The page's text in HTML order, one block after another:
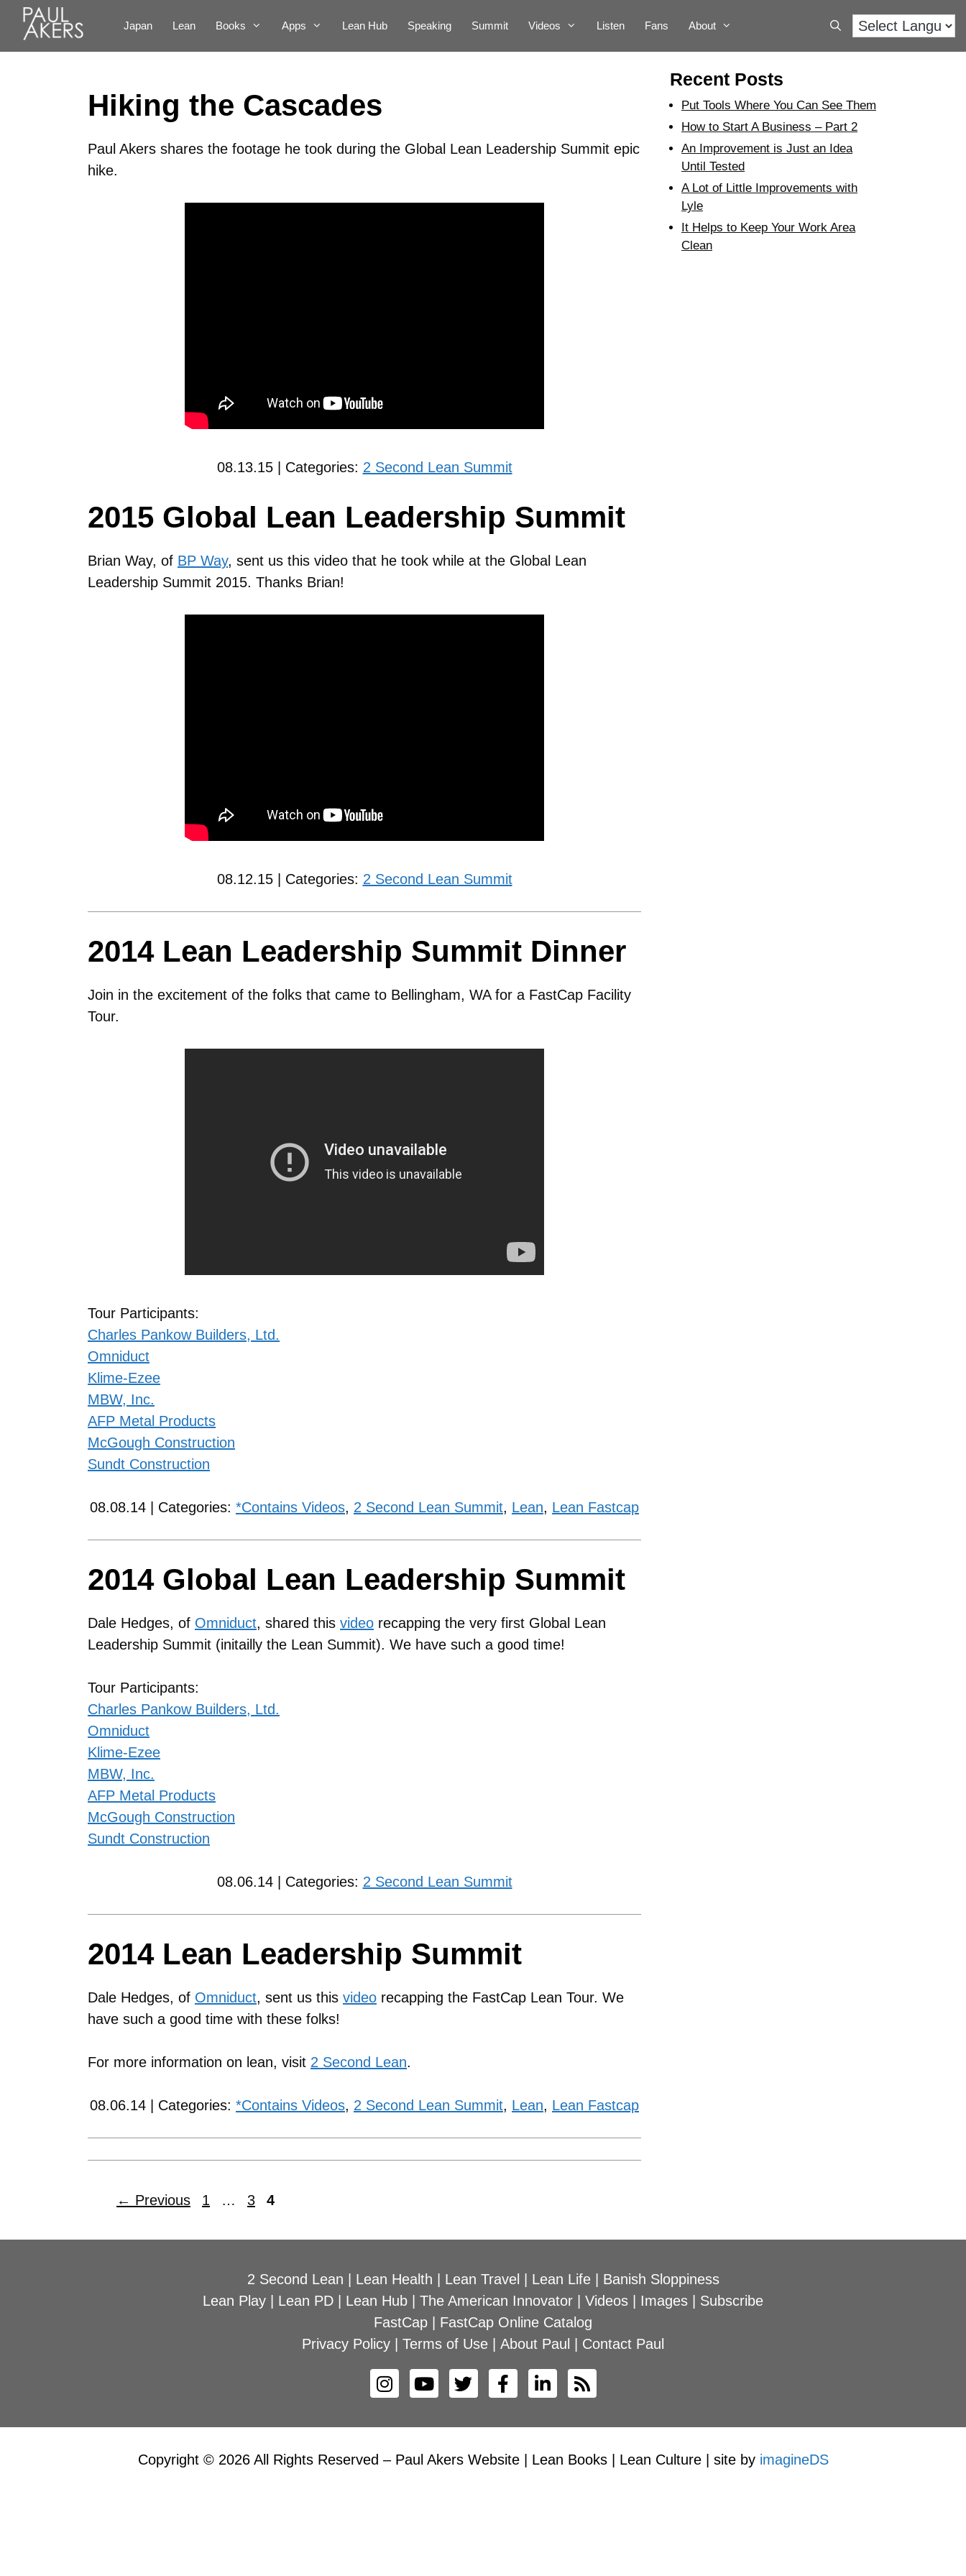
Japan Lean Books Apps Lean Hub Speaking Summit Videos Listen Fans About
Hiking the Cascades
Paul Akers shares the footage he took during the Global Lean Leadership Summit epic
hike.
08.13.15 | Categories: 2 Second Lean Summit
2015 Global Lean Leadership Summit
Brian Way, of BP Way, sent us this video that he took while at the Global Lean
Leadership Summit 2015. Thanks Brian!
08.12.15 | Categories: 2 Second Lean Summit
2014 Lean Leadership Summit Dinner
Join in the excitement of the folks that came to Bellingham, WA for a FastCap Facility
Tour.
Tour Participants:
Charles Pankow Builders, Ltd.
Omniduct
Klime-Ezee
MBW, Inc.
AFP Metal Products
McGough Construction
Sundt Construction
08.08.14 | Categories: *Contains Videos, 2 Second Lean Summit, Lean, Lean Fastcap
2014 Global Lean Leadership Summit
Dale Hedges, of Omniduct, shared this video recapping the very first Global Lean
Leadership Summit (initailly the Lean Summit). We have such a good time!
Tour Participants:
Charles Pankow Builders, Ltd.
Omniduct
Klime-Ezee
MBW, Inc.
AFP Metal Products
McGough Construction
Sundt Construction
08.06.14 | Categories: 2 Second Lean Summit
2014 Lean Leadership Summit
Dale Hedges, of Omniduct, sent us this video recapping the FastCap Lean Tour. We
have such a good time with these folks!
For more information on lean, visit 2 Second Lean.
08.06.14 | Categories: *Contains Videos, 2 Second Lean Summit, Lean, Lean Fastcap
← Previous 1 … 3 4
Recent Posts
Put Tools Where You Can See Them
How to Start A Business – Part 2
An Improvement is Just an Idea
Until Tested
A Lot of Little Improvements with
Lyle
It Helps to Keep Your Work Area
Clean
2 Second Lean Lean Health Lean Travel Lean Life| Banish Sloppiness
Lean Play
Lean PD Lean Hub The American Innovator Videos Images
Subscribe
FastCap
FastCap Online Catalog
Privacy Policy
Terms of Use About Paul Contact Paul
Copyright © 2026 All Rights Reserved – Paul Akers Website | Lean Books | Lean Culture | site by imagineDS